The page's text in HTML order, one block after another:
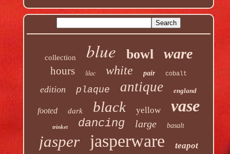
collection blue bowl ware
hours lilac white pair cobalt
edition plaque antique england
footed dark black yellow vase
trinket dancing large basalt
jasper jasperware teapot